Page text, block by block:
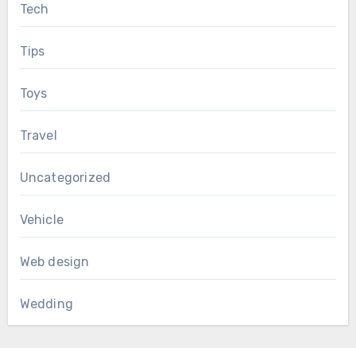
Tech
Tips
Toys
Travel
Uncategorized
Vehicle
Web design
Wedding